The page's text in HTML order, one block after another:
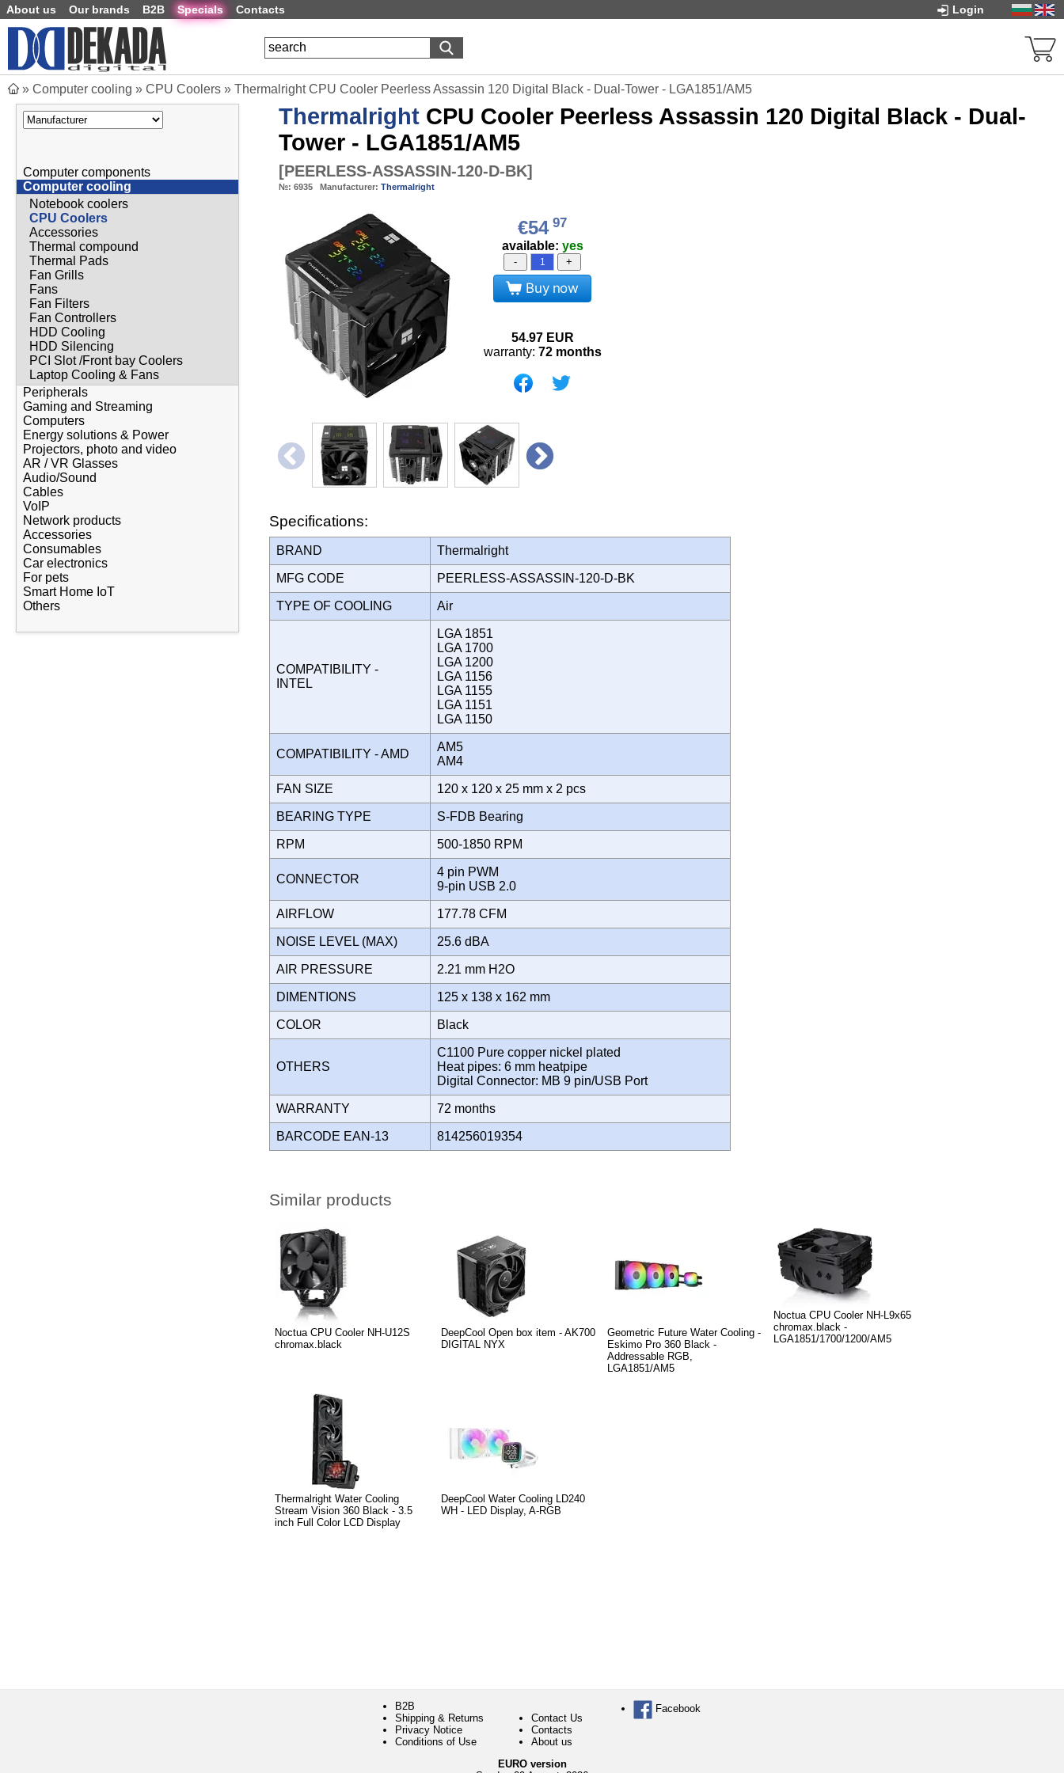
About us Our brands B2B Specials Contacts Login
» Computer cooling » CPU Coolers » Thermalright CPU Cooler Peerless Assassin 120 Digital Black - Dual-Tower - LGA1851/AM5
Computer components
Computer cooling
Notebook coolers
CPU Coolers
Accessories
Thermal compound
Thermal Pads
Fan Grills
Fans
Fan Filters
Fan Controllers
HDD Cooling
HDD Silencing
PCI Slot /Front bay Coolers
Laptop Cooling & Fans
Peripherals
Gaming and Streaming
Computers
Energy solutions & Power
Projectors, photo and video
AR / VR Glasses
Audio/Sound
Cables
VoIP
Network products
Accessories
Consumables
Car electronics
For pets
Smart Home IoT
Others
Thermalright CPU Cooler Peerless Assassin 120 Digital Black - Dual-
Tower - LGA1851/AM5
[PEERLESS-ASSASSIN-120-D-BK]
№: 6935 Manufacturer: Thermalright
€54 97
available: yes
- +
Buy now
54.97 EUR
warranty: 72 months
Specifications:
BRAND Thermalright
MFG CODE PEERLESS-ASSASSIN-120-D-BK
TYPE OF COOLING Air
COMPATIBILITY -
INTEL
LGA 1851
LGA 1700
LGA 1200
LGA 1156
LGA 1155
LGA 1151
LGA 1150
COMPATIBILITY - AMD
AM5
AM4
FAN SIZE 120 x 120 x 25 mm x 2 pcs
BEARING TYPE S-FDB Bearing
RPM 500-1850 RPM
CONNECTOR
4 pin PWM
9-pin USB 2.0
AIRFLOW 177.78 CFM
NOISE LEVEL (MAX) 25.6 dBA
AIR PRESSURE 2.21 mm H2O
DIMENTIONS 125 x 138 x 162 mm
COLOR Black
OTHERS
C1100 Pure copper nickel plated
Heat pipes: 6 mm heatpipe
Digital Connector: MB 9 pin/USB Port
WARRANTY 72 months
BARCODE EAN-13 814256019354
Similar products
Noctua CPU Cooler NH-U12S
chromax.black
DeepCool Open box item - AK700
DIGITAL NYX
Geometric Future Water Cooling -
Eskimo Pro 360 Black -
Addressable RGB,
LGA1851/AM5
Noctua CPU Cooler NH-L9x65
chromax.black -
LGA1851/1700/1200/AM5
Thermalright Water Cooling
Stream Vision 360 Black - 3.5
inch Full Color LCD Display
DeepCool Water Cooling LD240
WH - LED Display, A-RGB
B2B
Shipping & Returns
Privacy Notice
Conditions of Use
Contact Us
Contacts
About us
Facebook
EURO version